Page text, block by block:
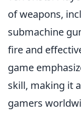
of weapons,
submachine
fire and
game
skill, making it
gamers